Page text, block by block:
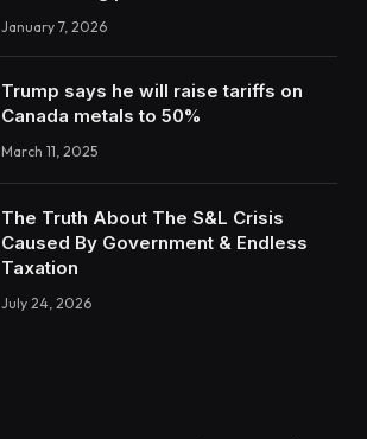
January 7, 2026
Trump says he will raise tariffs on
Canada metals to 50%
March 11, 2025
The Truth About The S&L Crisis
Caused By Government & Endless
Taxation
July 24, 2026